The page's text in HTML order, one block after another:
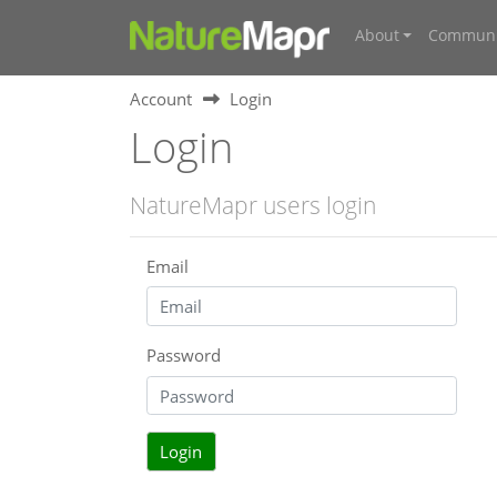
About
Account Login
Login
NatureMapr users login
Email
Password
Login